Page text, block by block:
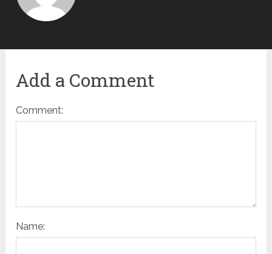
Add a Comment
Comment:
Name: